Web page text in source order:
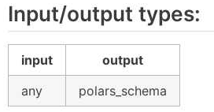
Input/output types:
input
output
any
polars_schema